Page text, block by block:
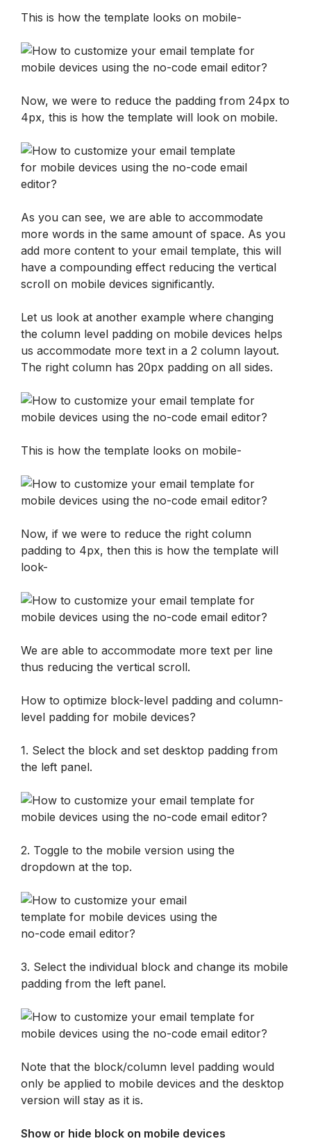
This is how the template looks on mobile-
Now, we were to reduce the padding from 24px to
4px, this is how the template will look on mobile.
As you can see, we are able to accommodate
more words in the same amount of space. As you
add more content to your email template, this will
have a compounding effect reducing the vertical
scroll on mobile devices significantly.
Let us look at another example where changing
the column level padding on mobile devices helps
us accommodate more text in a 2 column layout.
The right column has 20px padding on all sides.
This is how the template looks on mobile-
Now, if we were to reduce the right column
padding to 4px, then this is how the template will
look-
We are able to accommodate more text per line
thus reducing the vertical scroll.
How to optimize block-level padding and column-
level padding for mobile devices?
1. Select the block and set desktop padding from
the left panel.
2. Toggle to the mobile version using the
dropdown at the top.
3. Select the individual block and change its mobile
padding from the left panel.
Note that the block/column level padding would
only be applied to mobile devices and the desktop
version will stay as it is.
Show or hide block on mobile devices